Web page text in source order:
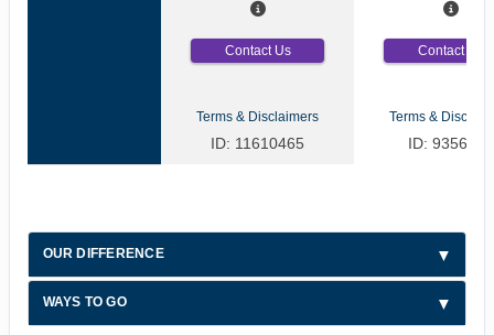
Contact Us Contact Us
Terms & Disclaimers
ID: 11610465
Terms &
ID: 9356035
OUR DIFFERENCE
WAYS TO GO